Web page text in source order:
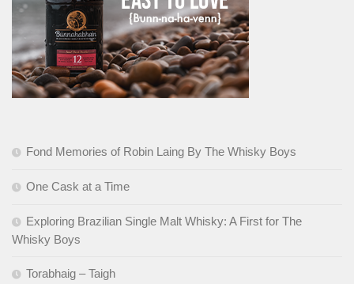
Fond Memories of Robin Laing By The Whisky Boys
One Cask at a Time
Exploring Brazilian Single Malt Whisky: A First for The
Whisky Boys
Torabhaig – Taigh